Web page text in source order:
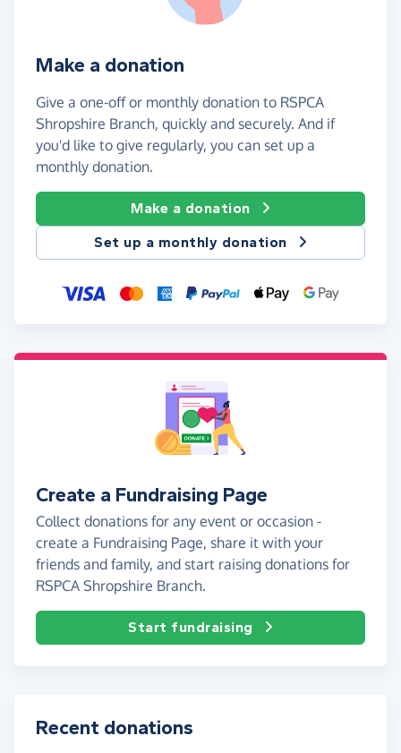
Make a donation
Give a one-off or monthly donation to RSPCA
Shropshire Branch, quickly and securely. And if
you'd like to give regularly, you can set up a
monthly donation.
Make a donation
Set up a monthly donation
Create a Fundraising Page
Collect donations for any event or occasion -
create a Fundraising Page, share it with your
friends and family, and start raising donations for
RSPCA Shropshire Branch.
Start fundraising
Recent donations